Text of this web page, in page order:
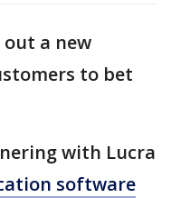
out a new
to bet
with Lucra
software